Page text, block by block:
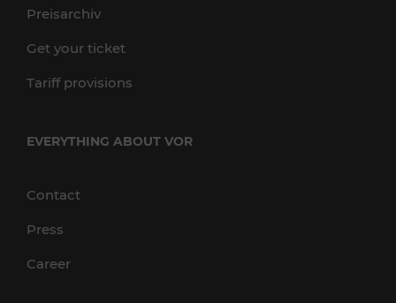
Preisarchiv
Get your ticket
Tariff provisions
EVERYTHING ABOUT VOR
Contact
Press
Career